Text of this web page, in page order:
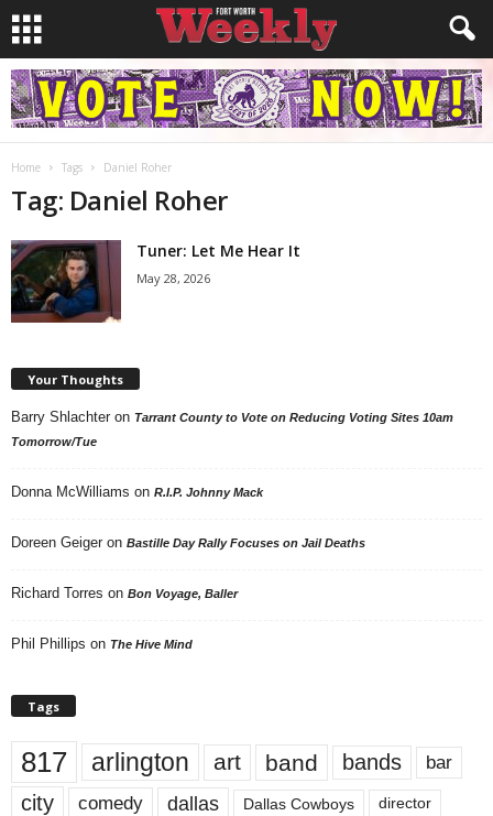
Home Tags Daniel Roher
Tag: Daniel Roher
Tuner: Let Me Hear It
May 28, 2026
Your Thoughts
Barry Shlachter on Tarrant County to Vote on Reducing Voting Sites 10am
Tomorrow/Tue
Donna McWilliams on R.I.P. Johnny Mack
Doreen Geiger on Bastille Day Rally Focuses on Jail Deaths
Richard Torres on Bon Voyage, Baller
Phil Phillips on The Hive Mind
Tags
817 arlington art band bands bar
city comedy dallas Dallas Cowboys director